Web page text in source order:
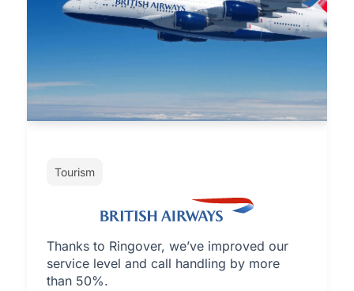
Tourism
Thanks to Ringover, we’ve improved our
service level and call handling by more
than 50%.